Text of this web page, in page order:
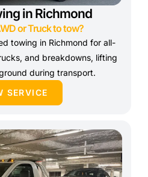
in Richmond
or Truck to tow?
towing in Richmond for all-
and breakdowns, lifting
during transport.
SERVICE